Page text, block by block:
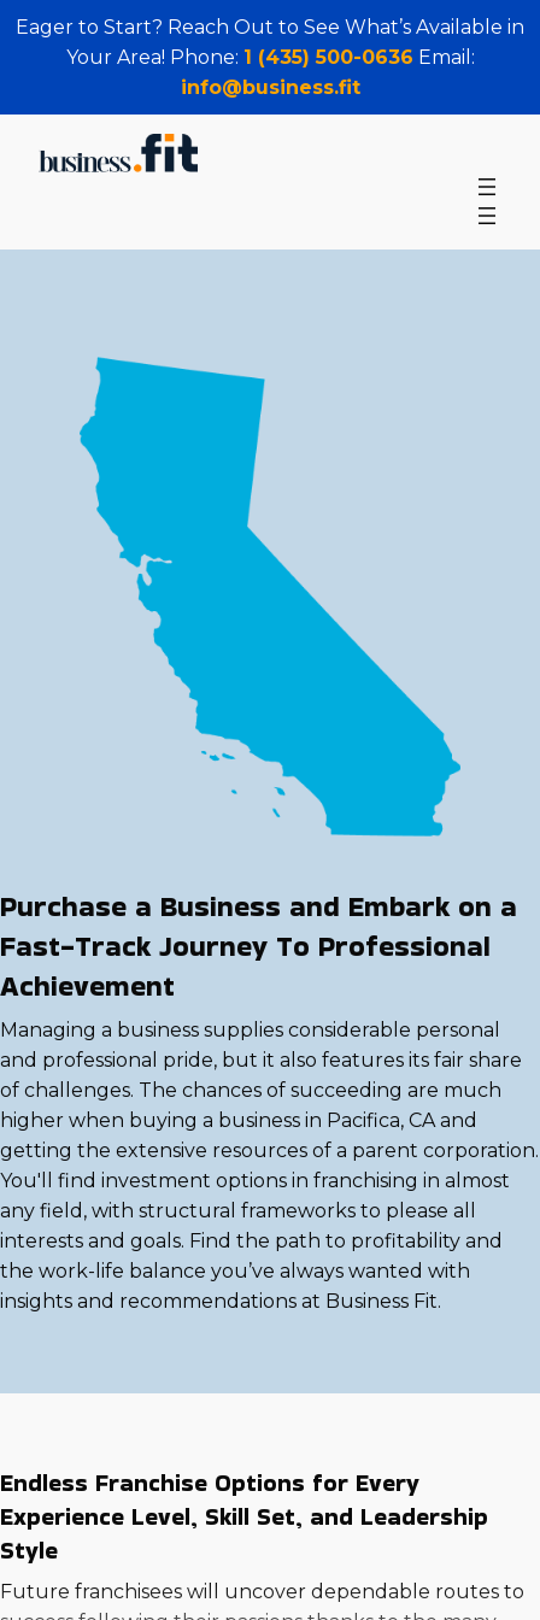
Eager to Start? Reach Out to See What’s Available in
Your Area! Phone: 1 (435) 500-0636 Email:
info@business.fit
Purchase a Business and Embark on a
Fast-Track Journey To Professional
Achievement
Managing a business supplies considerable personal
and professional pride, but it also features its fair share
of challenges. The chances of succeeding are much
higher when buying a business in Pacifica, CA and
getting the extensive resources of a parent corporation.
You'll find investment options in franchising in almost
any field, with structural frameworks to please all
interests and goals. Find the path to profitability and
the work-life balance you’ve always wanted with
insights and recommendations at Business Fit.
Endless Franchise Options for Every
Experience Level, Skill Set, and Leadership
Style
Future franchisees will uncover dependable routes to